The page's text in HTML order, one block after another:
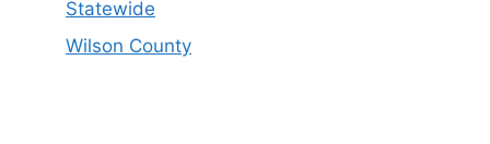
Statewide
Wilson County